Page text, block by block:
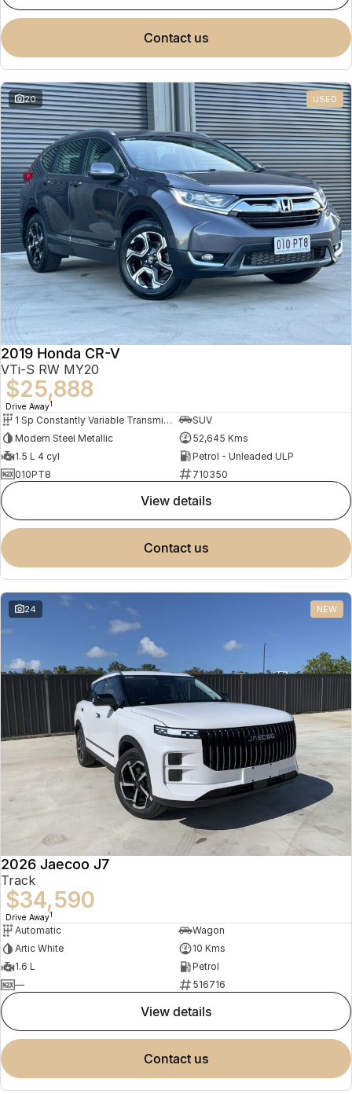
contact us
20 USED
2019 Honda CR-V
VTi-S RW MY20
$25,888
Drive Away1
1 Sp Constantly Variable Transmission
SUV
Modern Steel Metallic
52,645 Kms
1.5 L 4 cyl
Petrol - Unleaded ULP
010PT8
710350
view details
contact us
24 NEW
2026 Jaecoo J7
Track
$34,590
Drive Away1
Automatic
Wagon
Artic White
10 Kms
1.6 L
Petrol
—
516716
view details
contact us